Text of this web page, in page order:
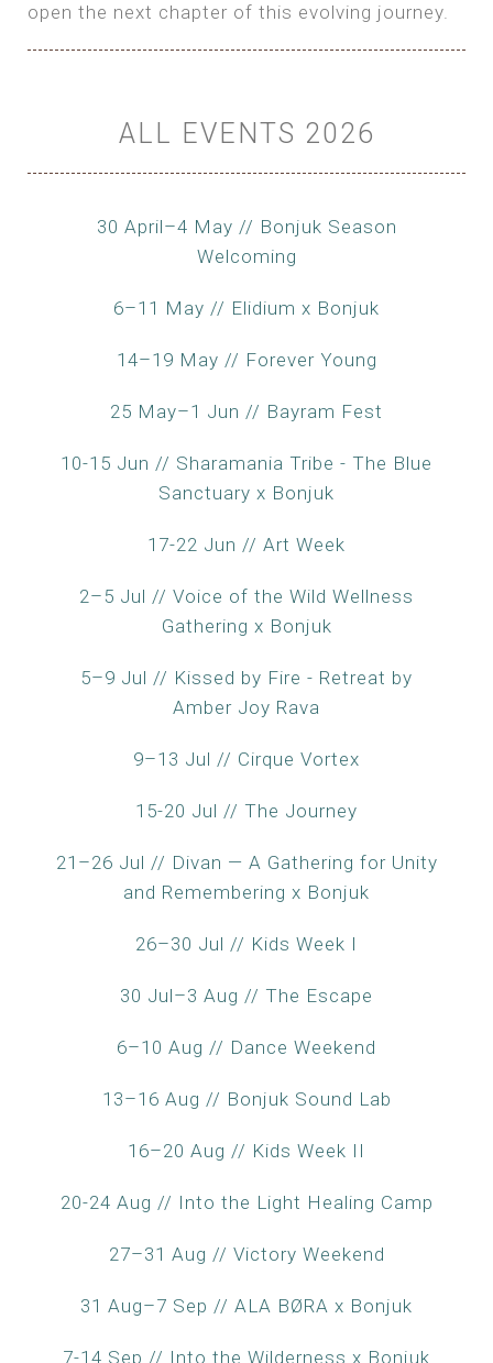
open the next chapter of this evolving journey.
ALL EVENTS 2026
30 April–4 May // Bonjuk Season
Welcoming
6–11 May // Elidium x Bonjuk
14–19 May // Forever Young
25 May–1 Jun // Bayram Fest
10-15 Jun // Sharamania Tribe - The Blue
Sanctuary x Bonjuk
17-22 Jun // Art Week
2–5 Jul // Voice of the Wild Wellness
Gathering x Bonjuk
5–9 Jul // Kissed by Fire - Retreat by
Amber Joy Rava
9–13 Jul // Cirque Vortex
15-20 Jul // The Journey
21–26 Jul // Divan — A Gathering for Unity
and Remembering x Bonjuk
26–30 Jul // Kids Week I
30 Jul–3 Aug // The Escape
6–10 Aug // Dance Weekend
13–16 Aug // Bonjuk Sound Lab
16–20 Aug // Kids Week II
20-24 Aug // Into the Light Healing Camp
27–31 Aug // Victory Weekend
31 Aug–7 Sep // ALA BØRA x Bonjuk
7-14 Sep // Into the Wilderness x Bonjuk